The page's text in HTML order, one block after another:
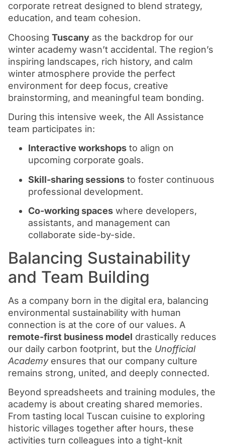
corporate retreat designed to blend strategy,
education, and team cohesion.
Choosing Tuscany as the backdrop for our
winter academy wasn’t accidental. The region’s
inspiring landscapes, rich history, and calm
winter atmosphere provide the perfect
environment for deep focus, creative
brainstorming, and meaningful team bonding.
During this intensive week, the All Assistance
team participates in:
Interactive workshops to align on
upcoming corporate goals.
Skill-sharing sessions to foster continuous
professional development.
Co-working spaces where developers,
assistants, and management can
collaborate side-by-side.
Balancing Sustainability
and Team Building
As a company born in the digital era, balancing
environmental sustainability with human
connection is at the core of our values. A
remote-first business model drastically reduces
our daily carbon footprint, but the Unofficial
Academyensures that our company culture
remains strong, united, and deeply connected.
Beyond spreadsheets and training modules, the
academy is about creating shared memories.
From tasting local Tuscan cuisine to exploring
historic villages together after hours, these
activities turn colleagues into a tight-knit